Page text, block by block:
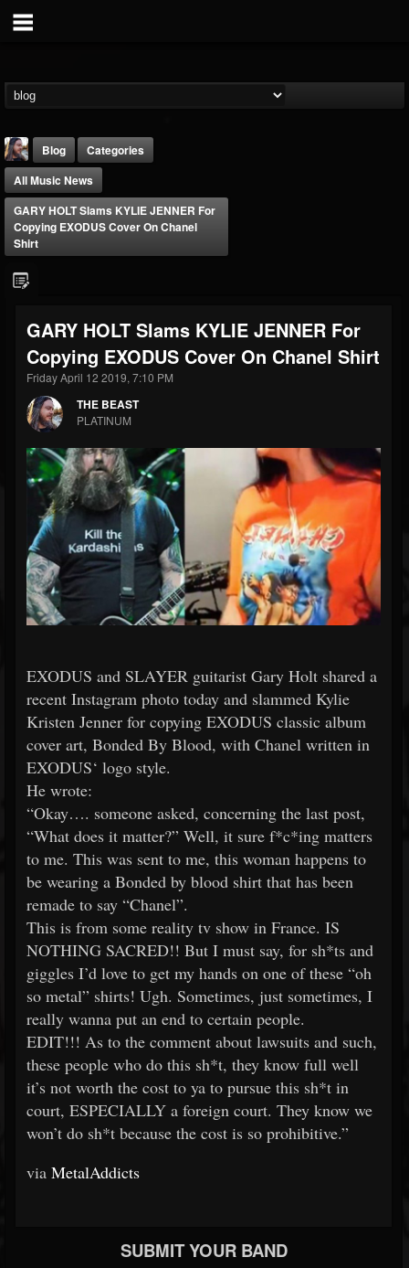
FOLLOWERS
203493
FOLLOWING
202954
UPDATES
41905
Forum
Blog
Categories
All Music News
GARY HOLT Slams KYLIE JENNER For
Copying EXODUS Cover On Chanel
Shirt
GARY HOLT Slams KYLIE JENNER For
Copying EXODUS Cover On Chanel Shirt
Friday April 12 2019, 7:10 PM
THE BEAST
PLATINUM
EXODUS and SLAYER guitarist Gary Holt shared a
recent Instagram photo today and slammed Kylie
Kristen Jenner for copying EXODUS classic album
cover art, Bonded By Blood, with Chanel written in
EXODUS‘ logo style.
He wrote:
“Okay…. someone asked, concerning the last post,
“What does it matter?” Well, it sure f*c*ing matters
to me. This was sent to me, this woman happens to
be wearing a Bonded by blood shirt that has been
remade to say “Chanel”.
This is from some reality tv show in France. IS
NOTHING SACRED!! But I must say, for sh*ts and
giggles I’d love to get my hands on one of these “oh
so metal” shirts! Ugh. Sometimes, just sometimes, I
really wanna put an end to certain people.
EDIT!!! As to the comment about lawsuits and such,
these people who do this sh*t, they know full well
it’s not worth the cost to ya to pursue this sh*t in
court, ESPECIALLY a foreign court. They know we
won’t do sh*t because the cost is so prohibitive.”
via MetalAddicts
SUBMIT YOUR BAND